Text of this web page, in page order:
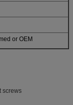
or OEM
screws